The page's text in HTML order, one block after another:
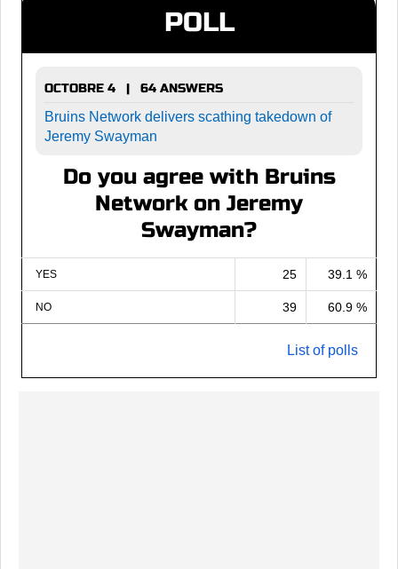
POLL
OCTOBRE 4 | 64 ANSWERS
Bruins Network delivers scathing takedown of
Jeremy Swayman
Do you agree with Bruins
Network on Jeremy
Swayman?
YES 25 39.1 %
NO 39 60.9 %
List of polls